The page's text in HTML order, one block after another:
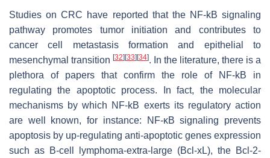
Studies on CRC have reported that the NF-kB signaling
pathway promotes tumor initiation and contributes to
cancer cell metastasis formation and epithelial to
mesenchymal transition [32] [33] [34]. In the literature, there is a
plethora of papers that confirm the role of NF-kB in
regulating the apoptotic process. In fact, the molecular
mechanisms by which NF-kB exerts its regulatory action
are well known, for instance: NF-κB signaling prevents
apoptosis by up-regulating anti-apoptotic genes expression
such as B-cell lymphoma-extra-large (Bcl-xL), the Bcl-2-